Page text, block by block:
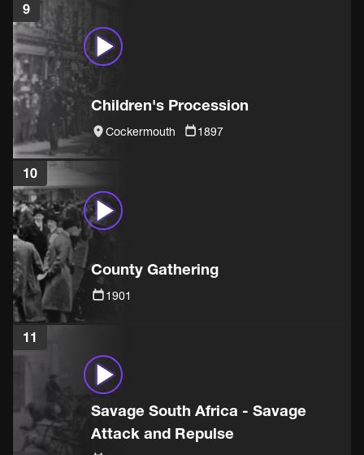
9
Children's Procession
Cockermouth 1897
10
County Gathering
1901
11
Savage South Africa - Savage
Attack and Repulse